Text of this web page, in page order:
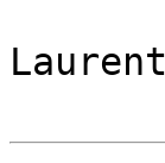
Laurent